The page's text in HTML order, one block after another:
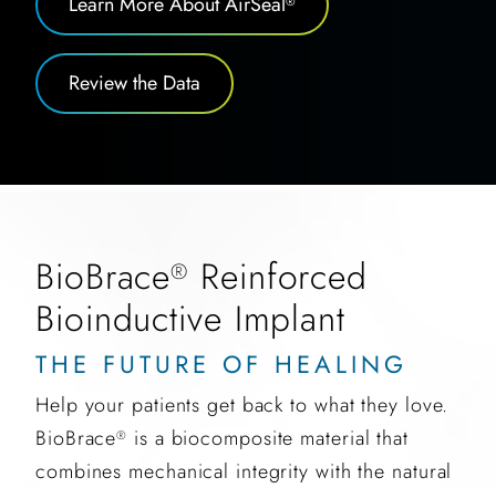
Review the Data
BioBrace® Reinforced
Bioinductive Implant
THE FUTURE OF HEALING
Help your patients get back to what they love.
BioBrace® is a biocomposite material that
combines mechanical integrity with the natural